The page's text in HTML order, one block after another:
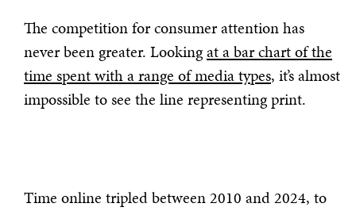
The competition for consumer attention has
never been greater. Lookingat a bar chart of the
time spent with a range of media types, it’s almost
impossible to see the line representing print.
Time online tripled between 2010 and 2024, to